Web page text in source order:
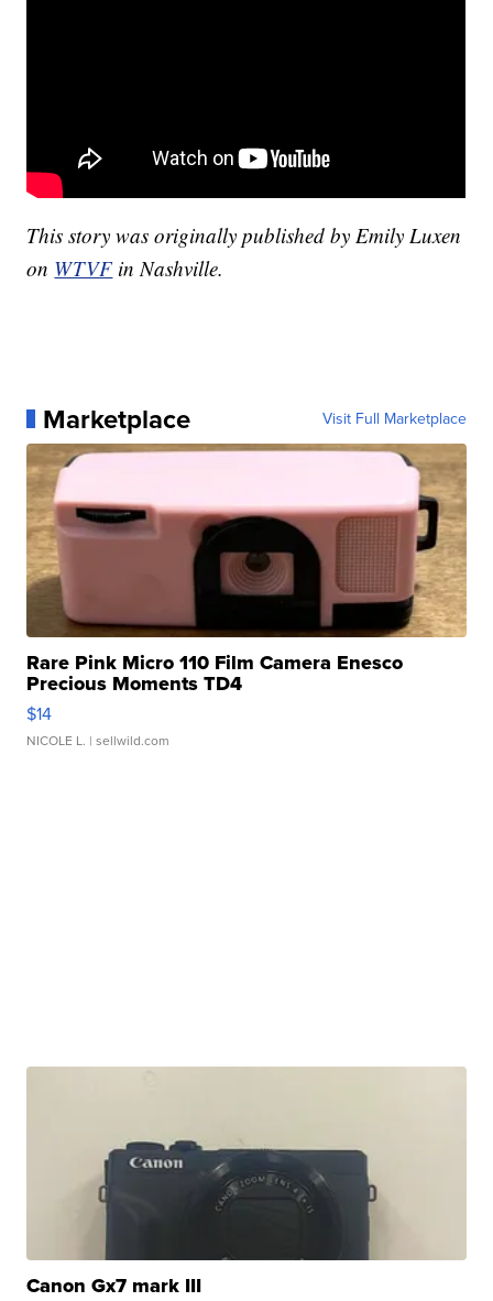
This story was originally published by Emily Luxen
on WTVF in Nashville.
Marketplace Visit Full Marketplace
Rare Pink Micro 110 Film Camera Enesco
Precious Moments TD4
$14
NICOLE L. | sellwild.com
Canon Gx7 mark III